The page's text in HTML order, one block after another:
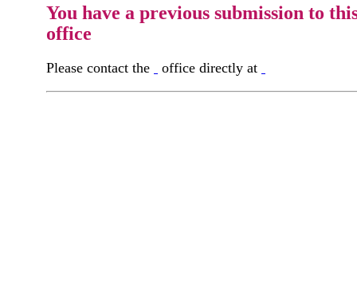
You have a previous submission to
office
Please contact the office directly at